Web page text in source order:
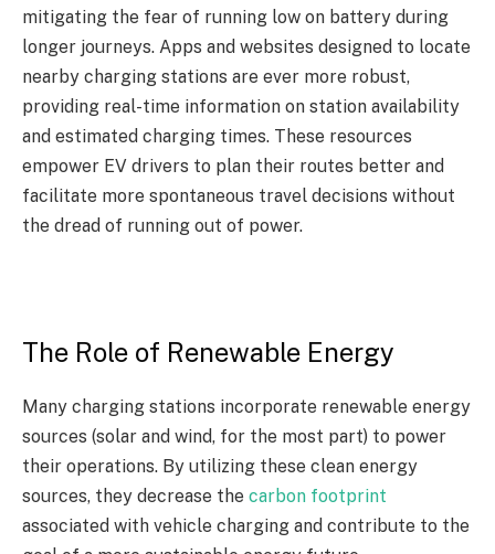
mitigating the fear of running low on battery during
longer journeys. Apps and websites designed to locate
nearby charging stations are ever more robust,
providing real-time information on station availability
and estimated charging times. These resources
empower EV drivers to plan their routes better and
facilitate more spontaneous travel decisions without
the dread of running out of power.
The Role of Renewable Energy
Many charging stations incorporate renewable energy
sources (solar and wind, for the most part) to power
their operations. By utilizing these clean energy
sources, they decrease the carbon footprint
associated with vehicle charging and contribute to the